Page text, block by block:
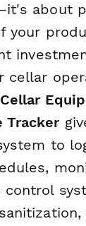
about
your
cellar
Tracker
to